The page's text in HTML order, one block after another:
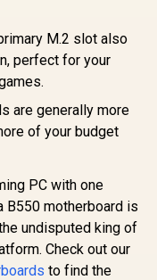
X870E
AI PC-
ROG
ROG
Wi-Fi
M.2,
AI OC
ASRock
AMD
9000/
Series
Stable
M.2 slot also
perfect for your
are generally more
of your budget
PC with one
B550 motherboard is
undisputed king of
Check out our
to find the